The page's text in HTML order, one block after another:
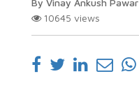
By Vinay Ankush Pawar
10645 views